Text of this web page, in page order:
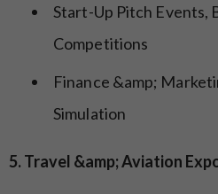
Start-Up Pitch Events,
Competitions
Finance &amp;
Simulation
5. Travel &amp; Aviation